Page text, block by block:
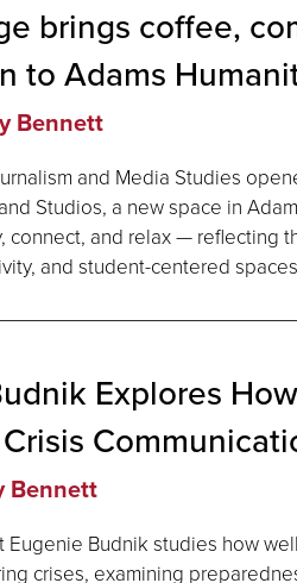
brings coffee,
to Adams
Bennett
and Media Studies
Studios, a new space in
connect, and relax — reflecting
and student-centered
Explores
Bennett
Eugenie Budnik studies how
crises, examining